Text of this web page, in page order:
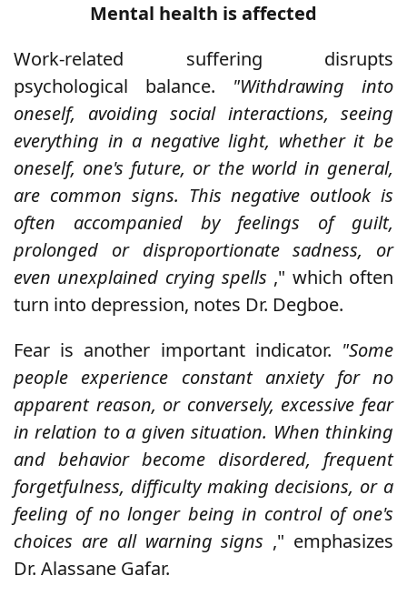
Mental health is affected
Work-related suffering disrupts
psychological balance. "Withdrawing into
oneself, avoiding social interactions, seeing
everything in a negative light, whether it be
oneself, one's future, or the world in general,
are common signs. This negative outlook is
often accompanied by feelings of guilt,
prolonged or disproportionate sadness, or
even unexplained crying spells ," which often
turn into depression, notes Dr. Degboe.
Fear is another important indicator. "Some
people experience constant anxiety for no
apparent reason, or conversely, excessive fear
in relation to a given situation. When thinking
and behavior become disordered, frequent
forgetfulness, difficulty making decisions, or a
feeling of no longer being in control of one's
choices are all warning signs ," emphasizes
Dr. Alassane Gafar.